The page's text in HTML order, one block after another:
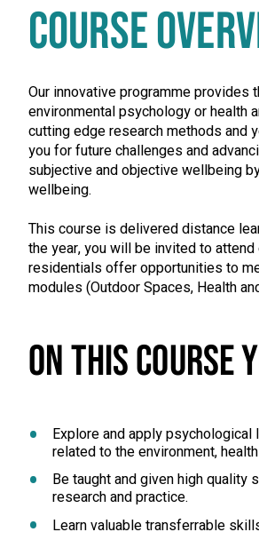
COURSE
Our innovative programme
environmental psychology or health
cutting edge research methods and
you for future challenges and
subjective and objective wellbeing
wellbeing.
This course is delivered distance
the year, you will be invited to
residentials offer opportunities to
modules (Outdoor Spaces, Health
ON THIS COURSE
Explore and apply
related to the environment,
Be taught and given high quality
research and practice.
Learn valuable transferrable